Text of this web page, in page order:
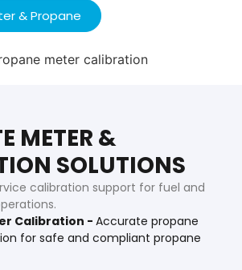
& Propane
METER &
SOLUTIONS
calibration support for fuel and
Calibration -Accurate propane
for safe and compliant propane